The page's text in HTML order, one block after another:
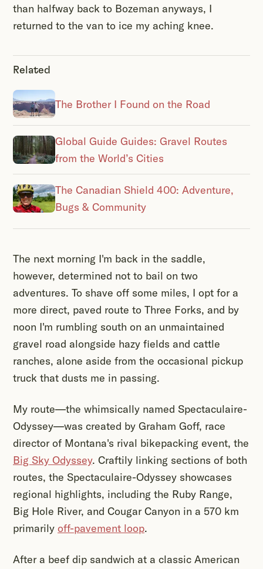
than halfway back to Bozeman anyways, I
returned to the van to ice my aching knee.
Related
The Brother I Found on the Road
Global Guide Guides: Gravel Routes
from the World’s Cities
The Canadian Shield 400: Adventure,
Bugs & Community
The next morning I'm back in the saddle,
however, determined not to bail on two
adventures. To shave off some miles, I opt for a
more direct, paved route to Three Forks, and by
noon I'm rumbling south on an unmaintained
gravel road alongside hazy fields and cattle
ranches, alone aside from the occasional pickup
truck that dusts me in passing.
My route—the whimsically named Spectaculaire-
Odyssey—was created by Graham Goff, race
director of Montana's rival bikepacking event, the
Big Sky Odyssey. Craftily linking sections of both
routes, the Spectaculaire-Odyssey showcases
regional highlights, including the Ruby Range,
Big Hole River, and Cougar Canyon in a 570 km
primarily off-pavement loop.
After a beef dip sandwich at a classic American